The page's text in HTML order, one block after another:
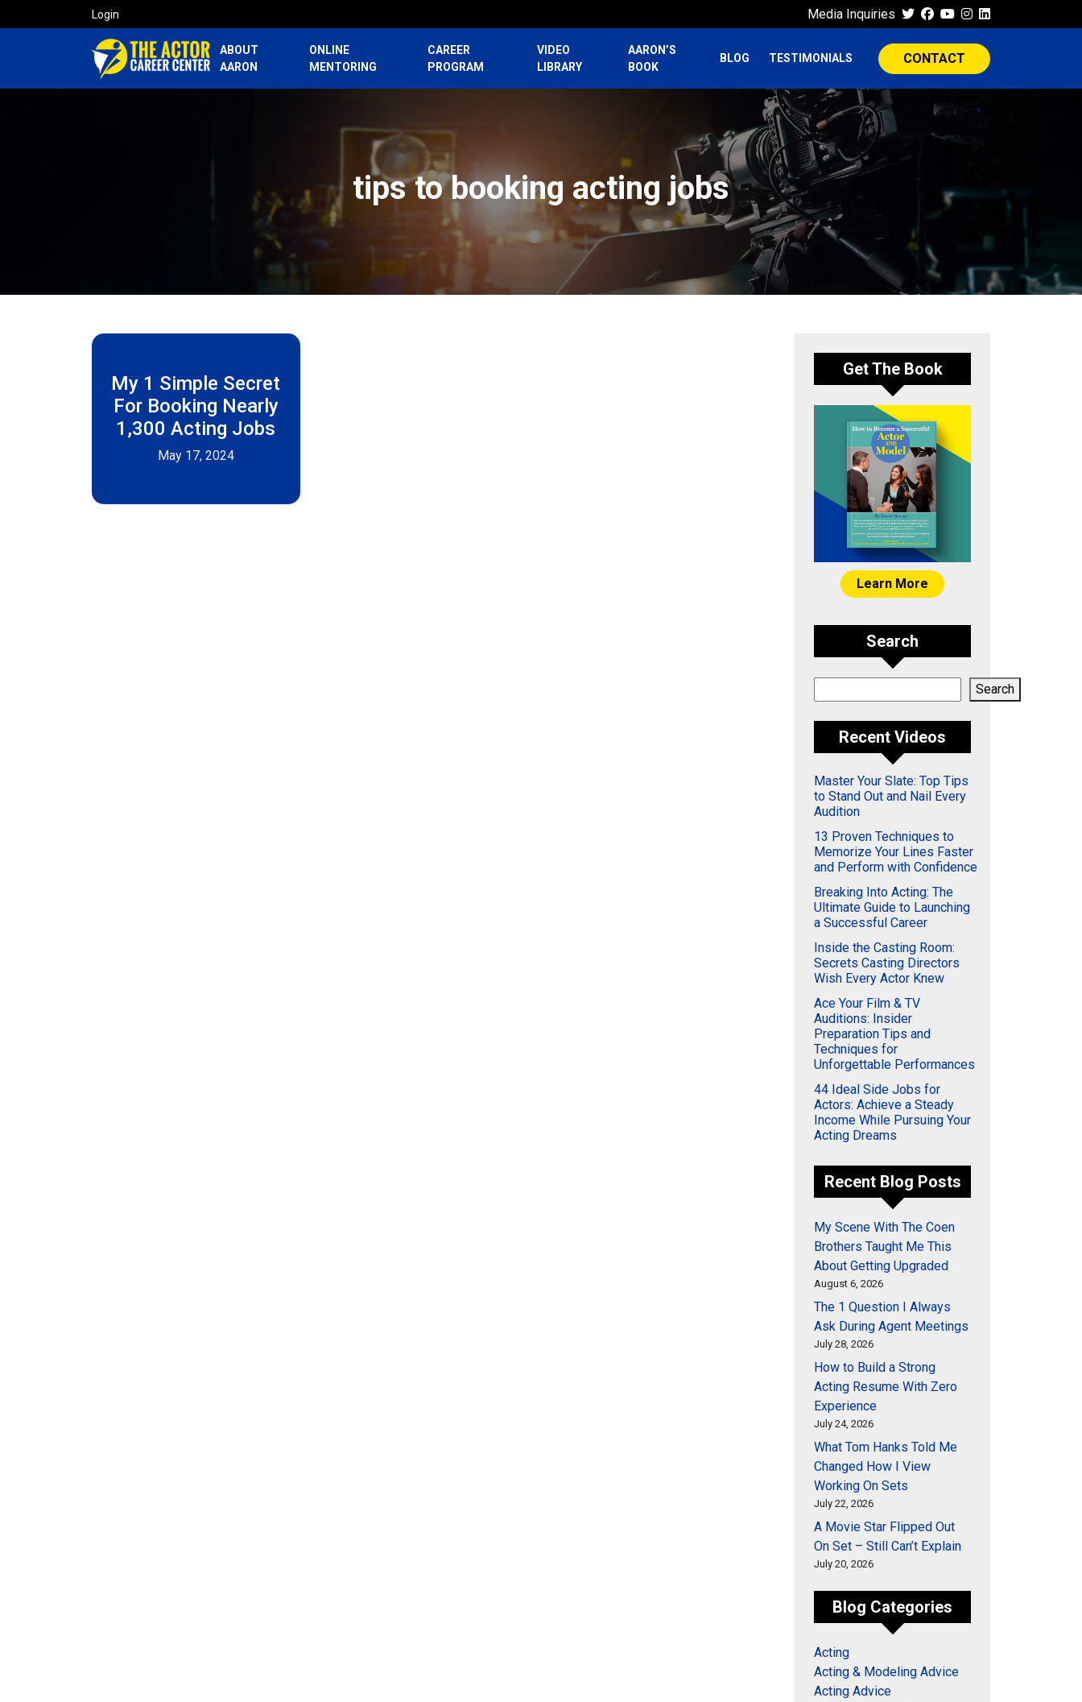
Login Media Inquiries
ABOUT
AARON
ONLINE
MENTORING
CAREER
PROGRAM
VIDEO
LIBRARY
AARON’S
BOOK
BLOG TESTIMONIALS CONTACT
tips to booking acting jobs
My 1 Simple Secret
For Booking Nearly
1,300 Acting Jobs
May 17, 2024
Get The Book
Learn More
Search
Search
Recent Videos
Master Your Slate: Top Tips
to Stand Out and Nail Every
Audition
13 Proven Techniques to
Memorize Your Lines Faster
and Perform with Confidence
Breaking Into Acting: The
Ultimate Guide to Launching
a Successful Career
Inside the Casting Room:
Secrets Casting Directors
Wish Every Actor Knew
Ace Your Film & TV
Auditions: Insider
Preparation Tips and
Techniques for
Unforgettable Performances
44 Ideal Side Jobs for
Actors: Achieve a Steady
Income While Pursuing Your
Acting Dreams
Recent Blog Posts
My Scene With The Coen
Brothers Taught Me This
About Getting Upgraded
August 6, 2026
The 1 Question I Always
Ask During Agent Meetings
July 28, 2026
How to Build a Strong
Acting Resume With Zero
Experience
July 24, 2026
What Tom Hanks Told Me
Changed How I View
Working On Sets
July 22, 2026
A Movie Star Flipped Out
On Set – Still Can’t Explain
July 20, 2026
Blog Categories
Acting
Acting & Modeling Advice
Acting Advice